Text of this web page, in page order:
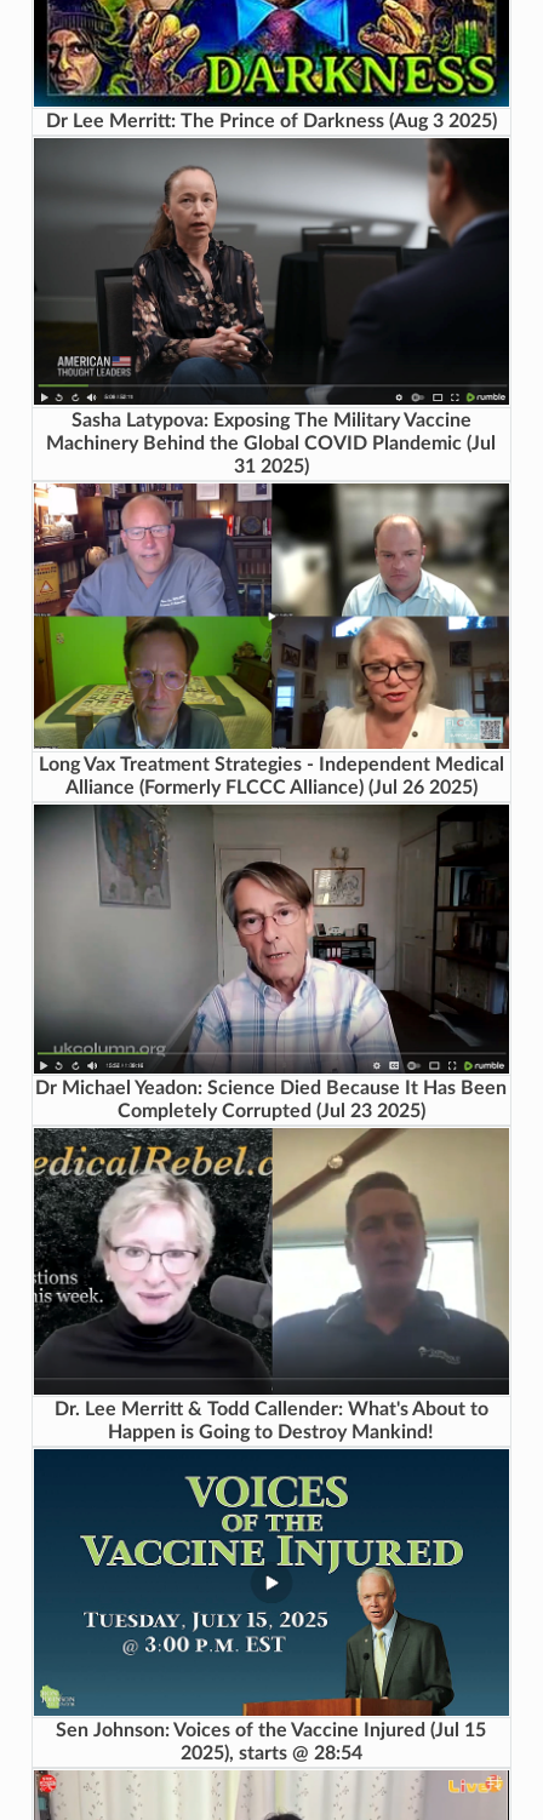
Dr Lee Merritt: The Prince of Darkness (Aug 3 2025)
Sasha Latypova: Exposing The Military Vaccine
Machinery Behind the Global COVID Plandemic (Jul
31 2025)
Long Vax Treatment Strategies - Independent Medical
Alliance (Formerly FLCCC Alliance) (Jul 26 2025)
Dr Michael Yeadon: Science Died Because It Has Been
Completely Corrupted (Jul 23 2025)
Dr. Lee Merritt & Todd Callender: What's About to
Happen is Going to Destroy Mankind!
Sen Johnson: Voices of the Vaccine Injured (Jul 15
2025), starts @ 28:54